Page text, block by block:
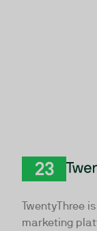
TwentyThree
marketing